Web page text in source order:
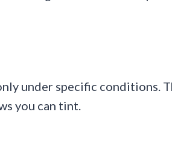
under specific conditions.
you can tint.